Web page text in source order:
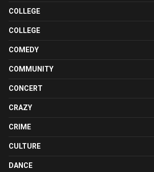
COLLEGE
COLLEGE
COMEDY
COMMUNITY
CONCERT
CRAZY
CRIME
CULTURE
DANCE